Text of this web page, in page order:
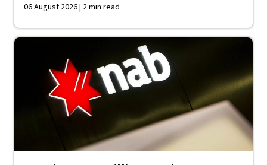
06 August 2026 | 2 min read